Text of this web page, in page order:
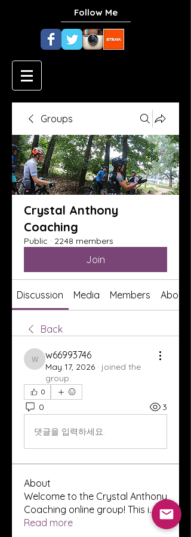
Follow Me
Groups
Crystal Anthony
Coaching
Public · 2248 members
Join
Discussion Media Members About
Back
w66993746
w66993746
May 17, 2026 · joined the
group.
0
0 3
댓글을 입력하세요.
About
Welcome to the Crystal Anthony
Coaching online group! This i...
Read more